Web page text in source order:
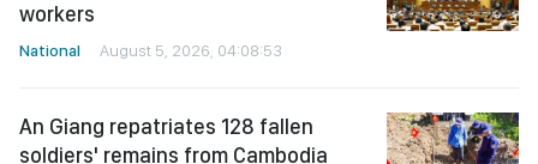
workers
National August 5, 2026, 04:08:53
An Giang repatriates 128 fallen
soldiers' remains from Cambodia